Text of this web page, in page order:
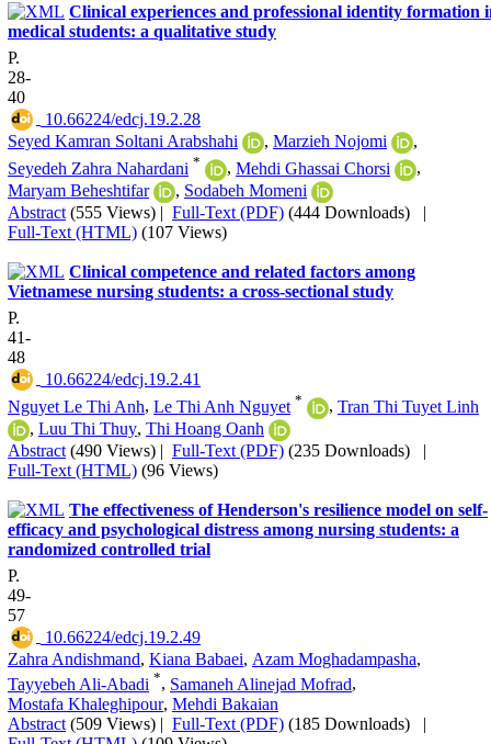
Clinical experiences and professional identity formation
medical students: a qualitative study
P.
28-
40
‎ 10.66224/edcj.19.2.28
Seyed Kamran Soltani Arabshahi
, Marzieh Nojomi
,
Seyedeh Zahra Nahardani * , Mehdi Ghassai Chorsi
,
Maryam Beheshtifar
, Sodabeh Momeni
Abstract (555 Views) | Full-Text (PDF) (444 Downloads) |
Full-Text (HTML) (107 Views)
Clinical competence and related factors among
Vietnamese nursing students: a cross-sectional study
P.
41-
48
‎ 10.66224/edcj.19.2.41
Nguyet Le Thi Anh, Le Thi Anh Nguyet * , Tran Thi Tuyet Linh
, Luu Thi Thuy, Thi Hoang Oanh
Abstract (490 Views) | Full-Text (PDF) (235 Downloads) |
Full-Text (HTML) (96 Views)
The effectiveness of Henderson's resilience model on self-
efficacy and psychological distress among nursing students: a
randomized controlled trial
P.
49-
57
‎ 10.66224/edcj.19.2.49
Zahra Andishmand, Kiana Babaei, Azam Moghadampasha,
Tayyebeh Ali-Abadi *, Samaneh Alinejad Mofrad,
Mostafa Khaleghipour, Mehdi Bakaian
Abstract (509 Views) | Full-Text (PDF) (185 Downloads) |